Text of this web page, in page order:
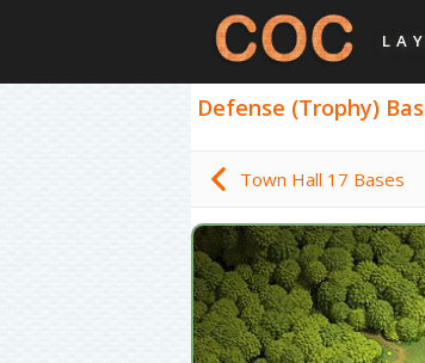
Defense (Trophy)
Town Hall 17 Bases